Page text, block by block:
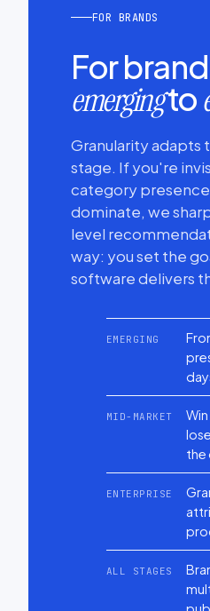
FOR BRANDS
For
emergingto
Granularity adapts
stage. If you're
category
dominate, we
level
way: you set the
software delivers
EMERGING
MID-MARKET
the
ENTERPRISE
ALL STAGES